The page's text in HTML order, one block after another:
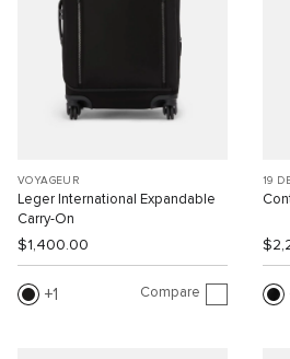
VOYAGEUR
Leger International Expandable
Carry-On
$1,400.00
1 Compare
19